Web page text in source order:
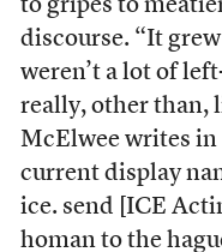
to gripes to
discourse. “It
weren’t a lot of
really, other than,
McElwee writes in
current display
ice. send [ICE
homan to the